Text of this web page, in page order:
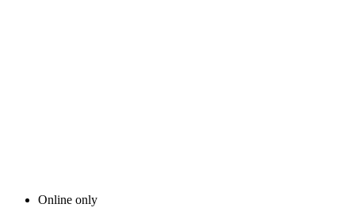
Online only